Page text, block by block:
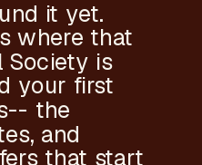
it yet.
where that
Society is
your first
the
and
that start